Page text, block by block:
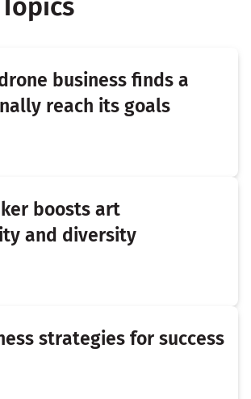
business finds a
reach its goals
boosts art
and diversity
strategies for success